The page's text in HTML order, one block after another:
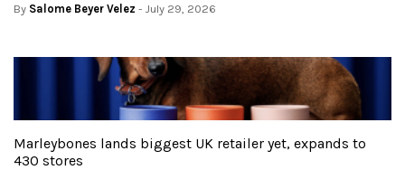
By Salome Beyer Velez - July 29, 2026
Marleybones lands biggest UK retailer yet, expands to
430 stores